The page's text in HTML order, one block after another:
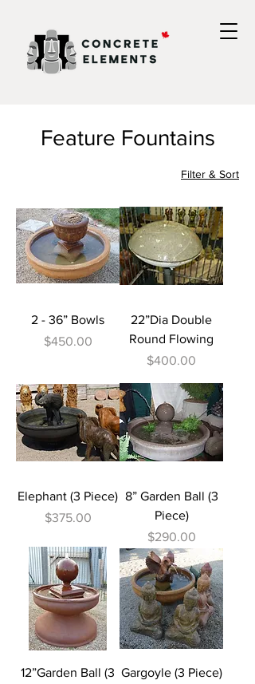
Feature Fountains
Filter & Sort
2 - 36” Bowls
Price
$450.00
22”Dia Double
Round Flowing
Price
$400.00
Elephant (3 Piece)
Price
$375.00
8” Garden Ball (3
Piece)
Price
$290.00
12”Garden Ball (3 Gargoyle (3 Piece)